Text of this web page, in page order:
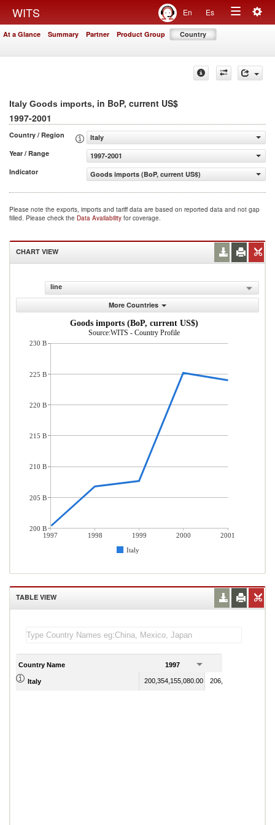
WITS En Es
Toggle
At a Glance Summary Partner Product Group Country
Italy Goods imports, in BoP, current US$
1997-2001
Country / Region
Italy
Year / Range
1997-2001
Indicator
Goods imports (BoP, current US$)
Please note the exports, imports and tariff data are based on reported data and not gap
filled. Please check the Data Availability for coverage.
CHART VIEW
line
More Countries
Goods imports (BoP, current US$)
Source:WITS - Country Profile
1997 1998 1999 2000
2001
Italy
230 B
225 B
220 B
215 B
210 B
205 B
200 B
TABLE VIEW
Country Name 1997
Italy 200,354,155,080.00 206,781,920,150.00